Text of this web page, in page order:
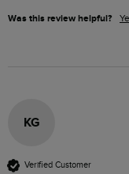
Was this review helpful?
KG
Verified Customer